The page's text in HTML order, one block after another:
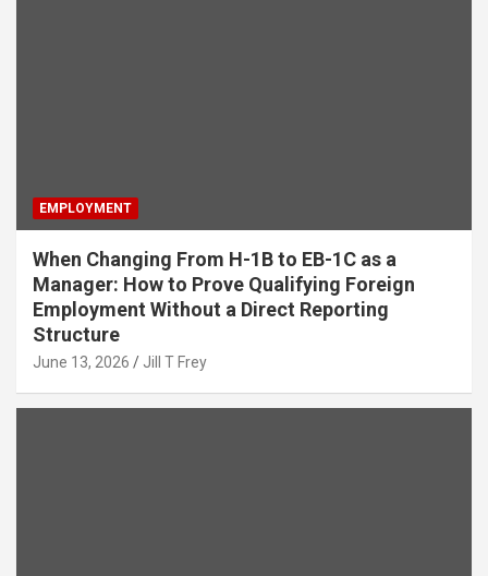
EMPLOYMENT
When Changing From H-1B to EB-1C as a
Manager: How to Prove Qualifying Foreign
Employment Without a Direct Reporting
Structure
June 13, 2026 Jill T Frey